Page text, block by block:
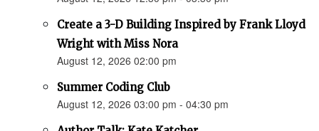
Create a 3-D Building Inspired by Frank Lloyd
Wright with Miss Nora
August 12, 2026 02:00 pm
Summer Coding Club
August 12, 2026 03:00 pm - 04:30 pm